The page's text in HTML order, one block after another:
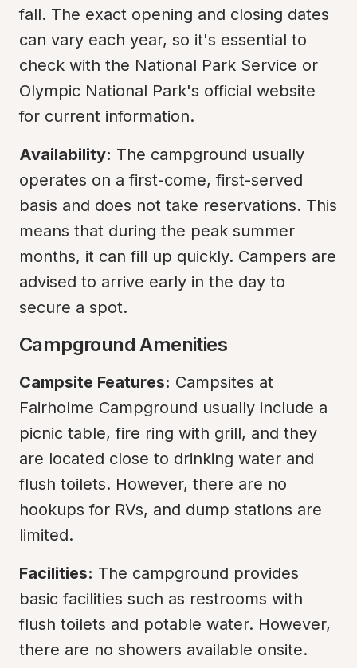
fall. The exact opening and closing dates
can vary each year, so it's essential to
check with the National Park Service or
Olympic National Park's official website
for current information.
Availability: The campground usually
operates on a first-come, first-served
basis and does not take reservations. This
means that during the peak summer
months, it can fill up quickly. Campers are
advised to arrive early in the day to
secure a spot.
Campground Amenities
Campsite Features: Campsites at
Fairholme Campground usually include a
picnic table, fire ring with grill, and they
are located close to drinking water and
flush toilets. However, there are no
hookups for RVs, and dump stations are
limited.
Facilities: The campground provides
basic facilities such as restrooms with
flush toilets and potable water. However,
there are no showers available onsite.